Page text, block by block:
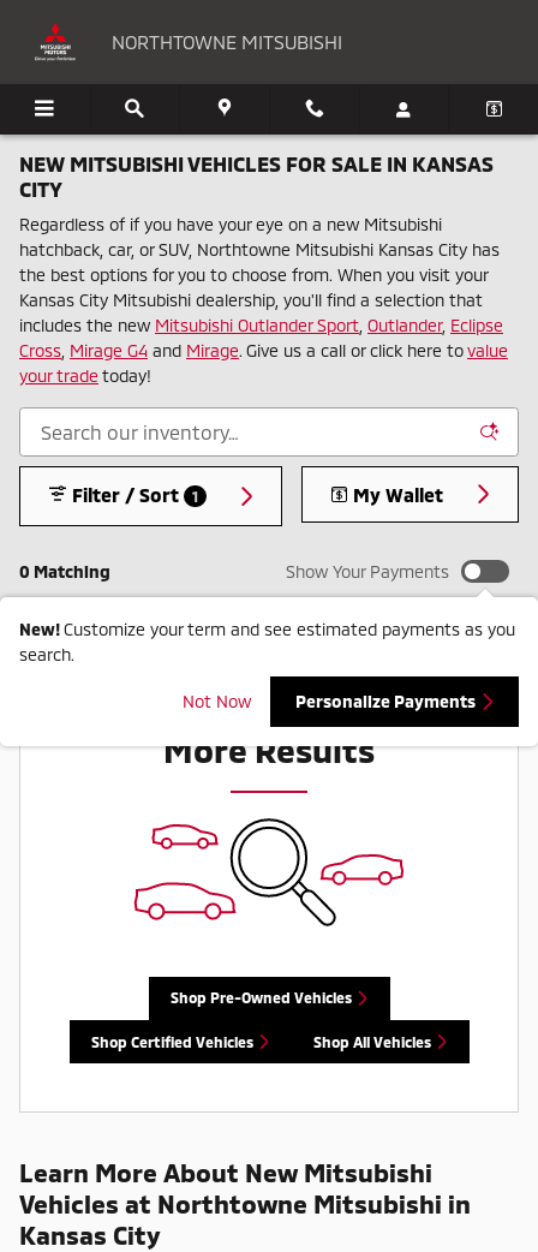
NORTHTOWNE MITSUBISHI
NEW MITSUBISHI VEHICLES FOR SALE IN KANSAS
CITY
Regardless of if you have your eye on a new Mitsubishi
hatchback, car, or SUV, Northtowne Mitsubishi Kansas City has
the best options for you to choose from. When you visit your
Kansas City Mitsubishi dealership, you'll find a selection that
includes the new Mitsubishi Outlander Sport Outlander, Eclipse
Cross Mirage G4 and Mirage. Give us a call or click here tovalue
your trade today!
0 Matching
Filter / Sort 1 My Wallet
Show Your Payments
New!Customize your term and see estimated payments as you
search.
Not Now Personalize Payments
Check Back Soon for
More Results
Shop Pre-Owned Vehicles
Shop Certified Vehicles Shop All Vehicles
Learn More About New Mitsubishi
Vehicles at Northtowne Mitsubishi in
Kansas City